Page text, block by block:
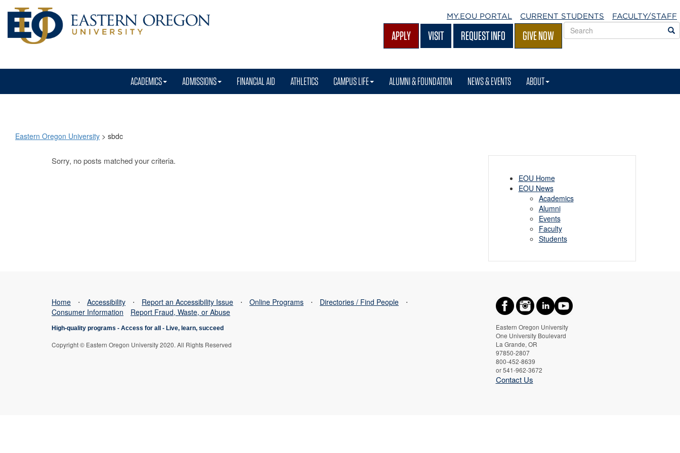
MY.EOU PORTAL CURRENT STUDENTS FACULTY/STAFF
APPLY VISIT REQUEST INFO GIVE NOW
Search
EOU
ACADEMICS ADMISSIONS FINANCIAL AID ATHLETICS CAMPUS LIFE ALUMNI & FOUNDATION NEWS & EVENTS ABOUT
Eastern Oregon University > sbdc
sbdc
Sorry, no posts matched your criteria.
EOU Home
EOU News
Academics
Alumni
Events
Faculty
Students
Eastern Oregon University
One University Boulevard
La Grande, OR
97850-2807
800-452-8639
or 541-962-3672
Contact Us
Home ⋅ Accessibility ⋅ Report an Accessibility Issue ⋅ Online Programs ⋅ Directories / Find People
⋅
Consumer Information
Report Fraud, Waste, or Abuse
High-quality programs - Access for all - Live, learn, succeed
Copyright © Eastern Oregon University 2020. All Rights Reserved